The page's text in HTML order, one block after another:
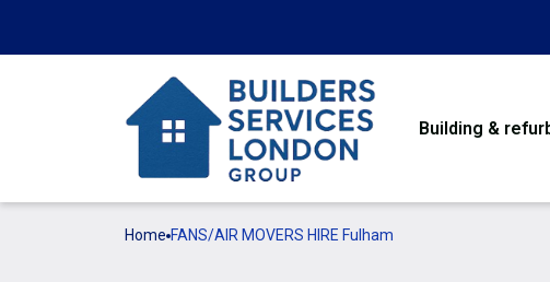
Building &
Home FANS/AIR MOVERS HIRE Fulham